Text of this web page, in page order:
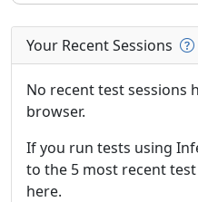
Your Recent Sessions
No recent test sessions
browser.
If you run tests using
to the 5 most recent
here.